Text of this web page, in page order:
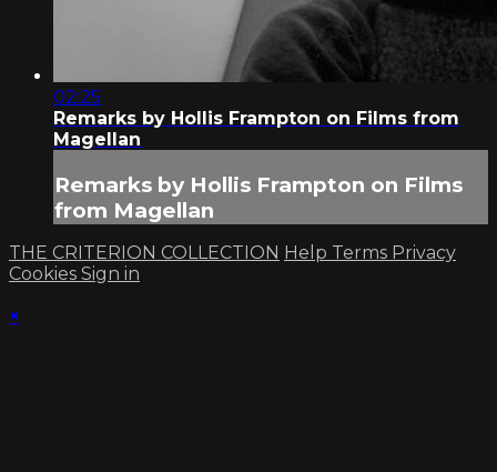
02:25
Remarks by Hollis Frampton on Films from
Magellan
Remarks by Hollis Frampton on Films
from Magellan
THE CRITERION COLLECTION Help Terms Privacy
Cookies Sign in
×